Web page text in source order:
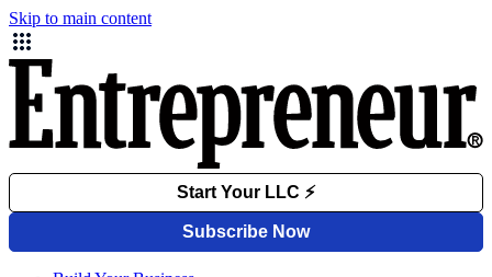
Skip to main content